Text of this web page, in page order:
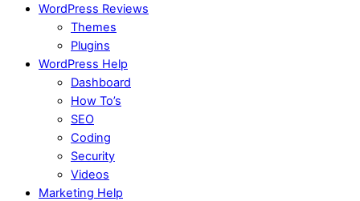
WordPress Reviews
Themes
Plugins
WordPress Help
Dashboard
How To’s
SEO
Coding
Security
Videos
Marketing Help